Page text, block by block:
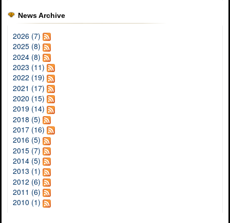
News Archive
2026 (7)
2025 (8)
2024 (8)
2023 (11)
2022 (19)
2021 (17)
2020 (15)
2019 (14)
2018 (5)
2017 (16)
2016 (5)
2015 (7)
2014 (5)
2013 (1)
2012 (6)
2011 (6)
2010 (1)